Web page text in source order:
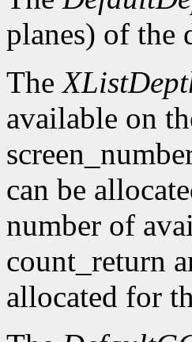
planes) of the
The
available on
can be
number of
count_return
allocated for